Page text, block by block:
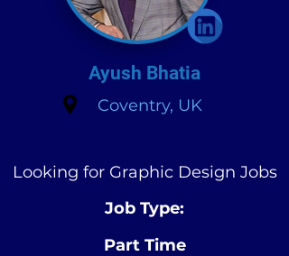
Ayush Bhatia
Coventry, UK
Looking for Graphic Design Jobs
Job Type:
Part Time